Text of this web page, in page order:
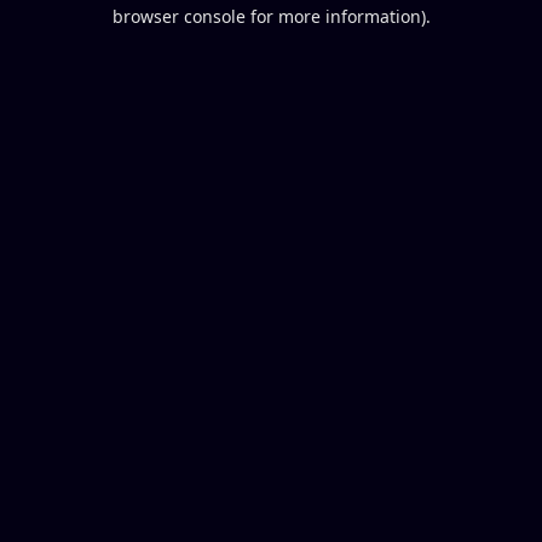
browser console for more information).